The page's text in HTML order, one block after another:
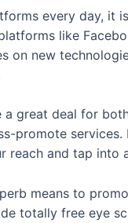
every day,
like
on new
great deal for
promote
reach and tap into
means to
totally free eye